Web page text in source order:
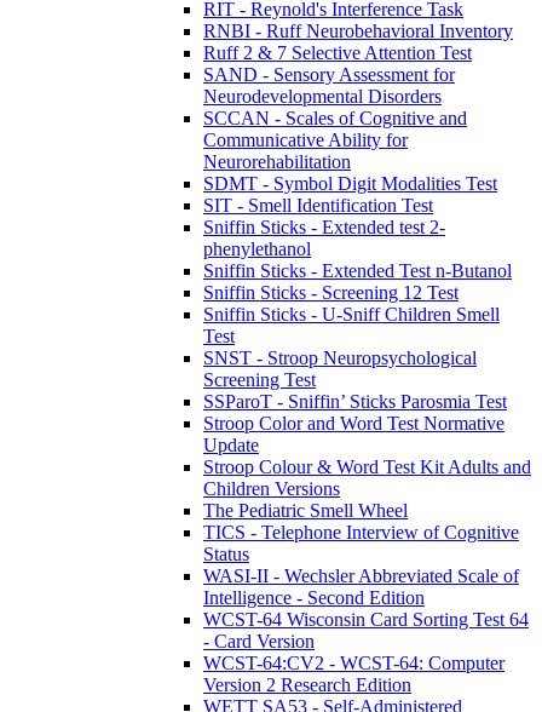
RIT - Reynold's Interference Task
RNBI - Ruff Neurobehavioral Inventory
Ruff 2 & 7 Selective Attention Test
SAND - Sensory Assessment for
Neurodevelopmental Disorders
SCCAN - Scales of Cognitive and
Communicative Ability for
Neurorehabilitation
SDMT - Symbol Digit Modalities Test
SIT - Smell Identification Test
Sniffin Sticks - Extended test 2-
phenylethanol
Sniffin Sticks - Extended Test n-Butanol
Sniffin Sticks - Screening 12 Test
Sniffin Sticks - U-Sniff Children Smell
Test
SNST - Stroop Neuropsychological
Screening Test
SSParoT - Sniffin’ Sticks Parosmia Test
Stroop Color and Word Test Normative
Update
Stroop Colour & Word Test Kit Adults and
Children Versions
The Pediatric Smell Wheel
TICS - Telephone Interview of Cognitive
Status
WASI-II - Wechsler Abbreviated Scale of
Intelligence - Second Edition
WCST-64 Wisconsin Card Sorting Test 64
- Card Version
WCST-64:CV2 - WCST-64: Computer
Version 2 Research Edition
WETT SA53 - Self-Administered